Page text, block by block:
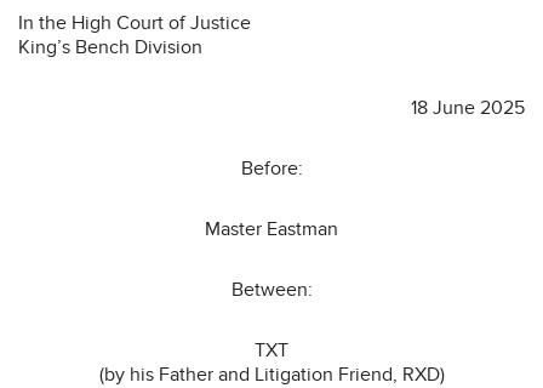
In the High Court of Justice
King’s Bench Division
18 June 2025
Before:
Master Eastman
Between:
TXT
(by his Father and Litigation Friend, RXD)